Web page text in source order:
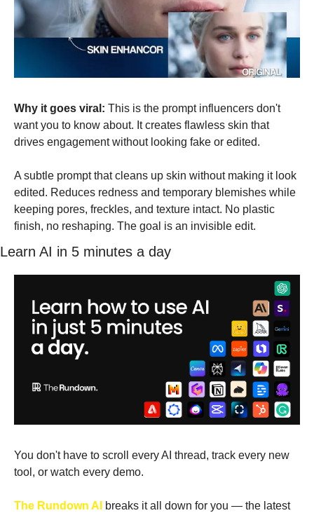
Why it goes viral: This is the prompt influencers don't
want you to know about. It creates flawless skin that
drives engagement without looking fake or edited.
A subtle prompt that cleans up skin without making it look
edited. Reduces redness and temporary blemishes while
keeping pores, freckles, and texture intact. No plastic
finish, no reshaping. The goal is an invisible edit.
Learn AI in 5 minutes a day
You don't have to scroll every AI thread, track every new
tool, or watch every demo.
The Rundown AI
breaks it all down for you — the latest